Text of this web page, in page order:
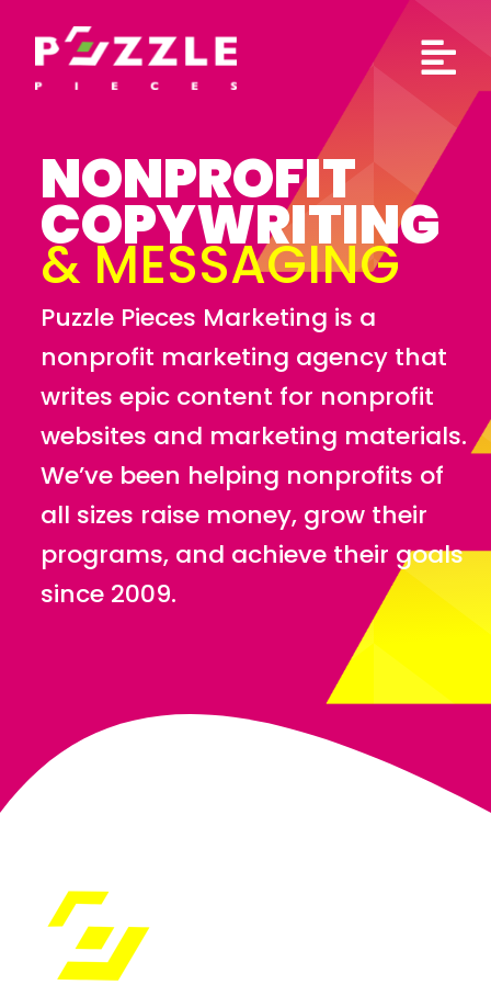
content
NONPROFIT
COPYWRITING
& MESSAGING
Puzzle Pieces Marketing is a
nonprofit marketing agency that
writes epic content for nonprofit
websites and marketing materials.
We’ve been helping nonprofits of
all sizes raise money, grow their
programs, and achieve their goals
since 2009.